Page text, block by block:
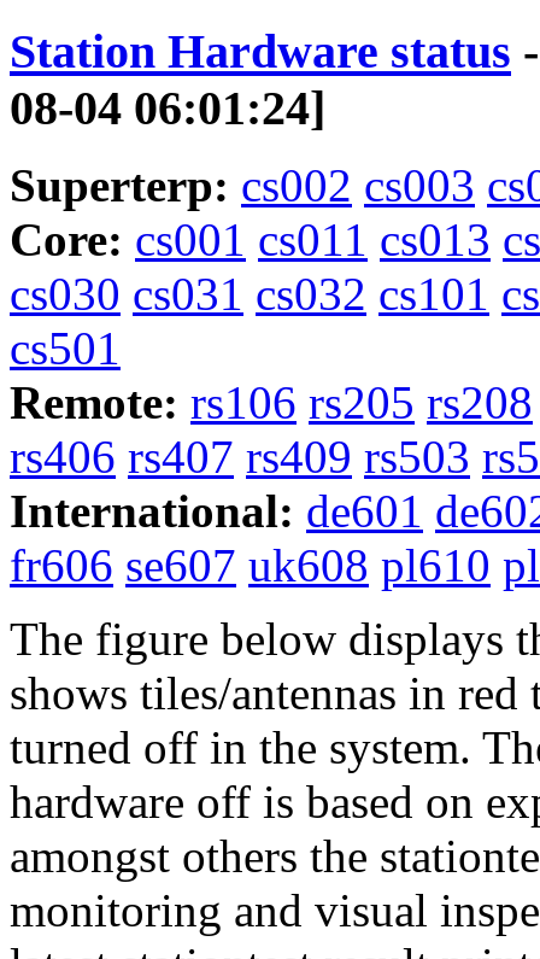
Station Hardware status
08-04 06:01:24]
Superterp: cs002 cs003
Core: cs001 cs011 cs013
cs030 cs031 cs032 cs101
cs501
Remote: rs106 rs205 rs208
rs406 rs407 rs409 rs503
International: de601
fr606 se607 uk608 pl610
The figure below displays
shows tiles/antennas in
turned off in the system.
hardware off is based on
amongst others the
monitoring and visual